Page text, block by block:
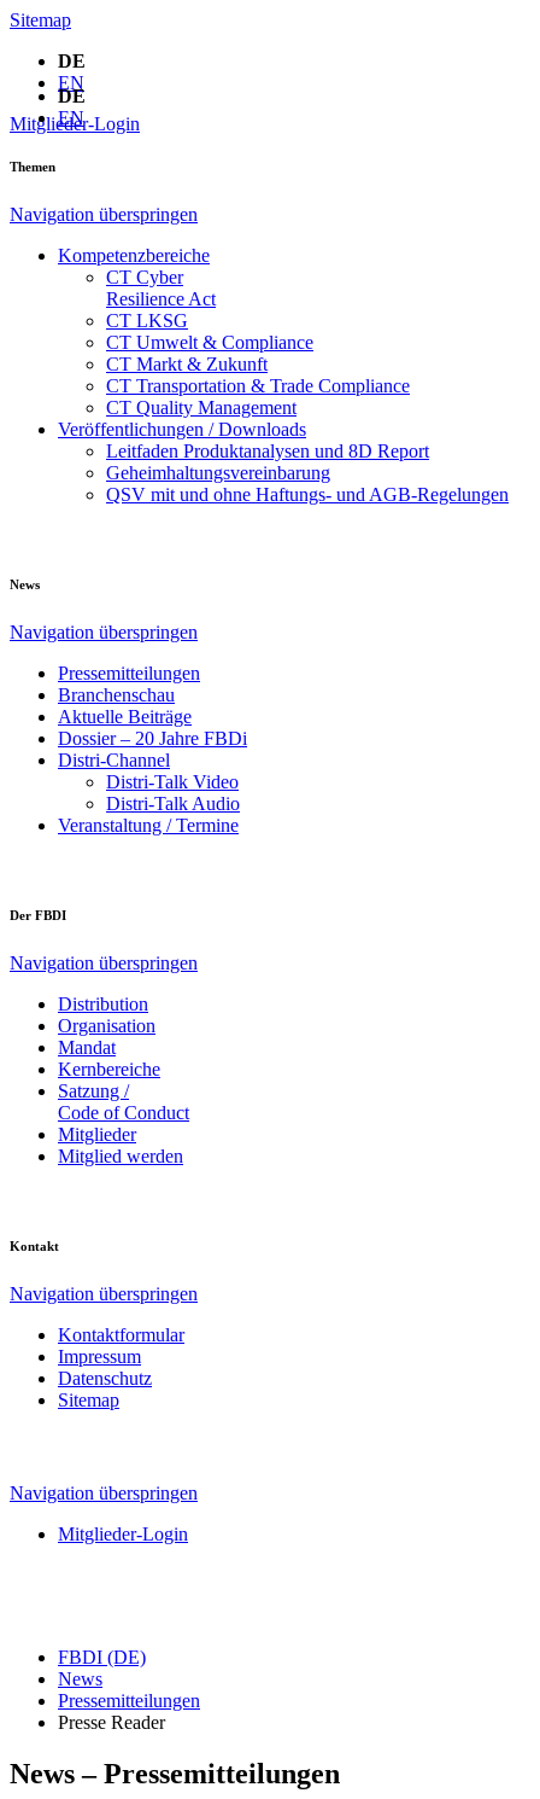
Sitemap
DE
EN
Mitglieder-Login
DE
EN
Themen
Navigation überspringen
Kompetenzbereiche
CT Cyber
Resilience Act
CT LKSG
CT Umwelt & Compliance
CT Markt & Zukunft
CT Transportation & Trade Compliance
CT Quality Management
Veröffentlichungen / Downloads
Leitfaden Produktanalysen und 8D Report
Geheimhaltungsverein­barung
QSV mit und ohne Haftungs- und AGB-Regelungen
News
Navigation überspringen
Pressemitteilungen
Branchenschau
Aktuelle Beiträge
Dossier – 20 Jahre FBDi
Distri-Channel
Distri-Talk Video
Distri-Talk Audio
Veranstaltung / Termine
Der FBDI
Navigation überspringen
Distribution
Organisation
Mandat
Kernbereiche
Satzung /
Code of Conduct
Mitglieder
Mitglied werden
Kontakt
Navigation überspringen
Kontaktformular
Impressum
Datenschutz
Sitemap
Navigation überspringen
Mitglieder-Login
FBDI (DE)
News
Pressemitteilungen
Presse Reader
News – Pressemitteilungen